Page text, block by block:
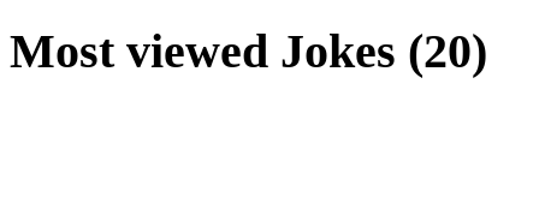
Most viewed Jokes (20)